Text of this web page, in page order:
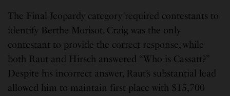
The Final Jeopardy category required contestants to
identify Berthe Morisot. Craig was the only
contestant to provide the correct response, while
both Raut and Hirsch answered “Who is Cassatt?”
Despite his incorrect answer, Raut’s substantial lead
allowed him to maintain first place with $15,700